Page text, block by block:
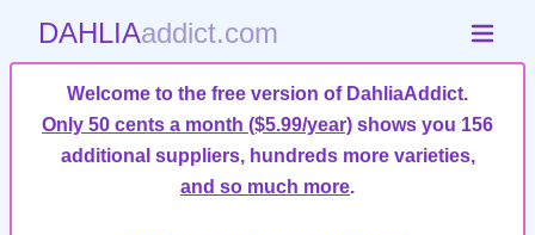
DAHLIAaddict.com
Welcome to the free version of DahliaAddict.
Only 50 cents a month ($5.99/year) shows you 156
additional suppliers, hundreds more varieties,
and so much more.